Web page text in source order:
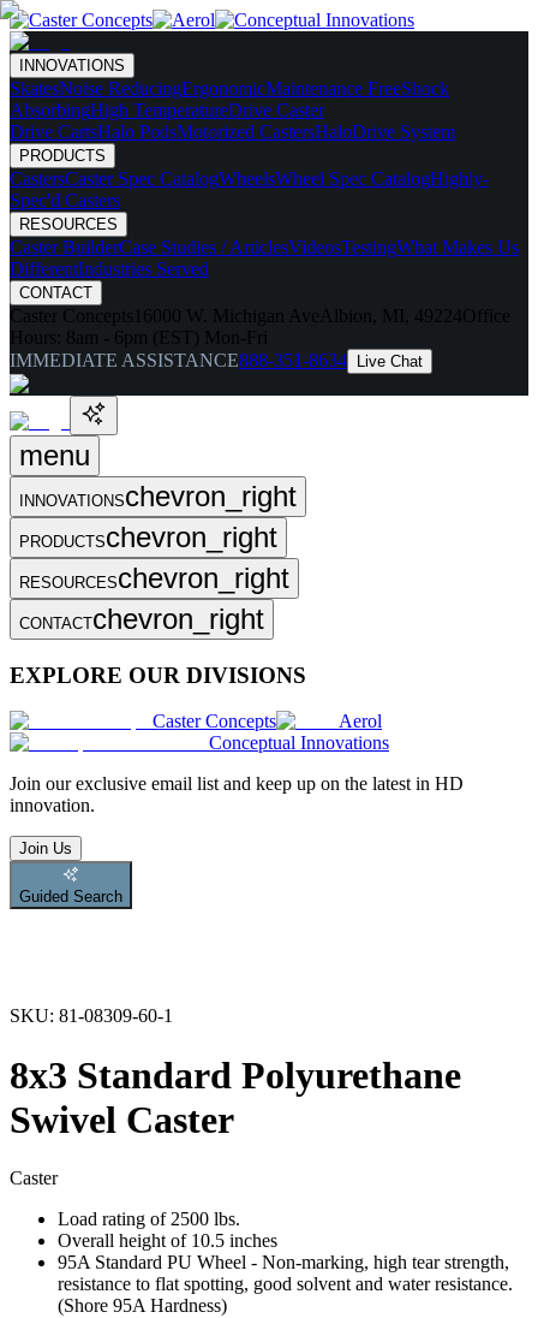
INNOVATIONS
SkatesNoise ReducingErgonomicMaintenance FreeShock
AbsorbingHigh TemperatureDrive Caster
Drive CartsHalo PodsMotorized CastersHaloDrive System
PRODUCTS
CastersCaster Spec CatalogWheelsWheel Spec CatalogHighly-
Spec'd Casters
RESOURCES
Caster BuilderCase Studies / ArticlesVideosTestingWhat Makes Us
DifferentIndustries Served
CONTACT
Caster Concepts 16000 W. Michigan Ave Albion, MI, 49224Office
Hours: 8am - 6pm (EST) Mon-Fri
IMMEDIATE ASSISTANCE888-351-8634 Live Chat
menu
INNOVATIONSchevron_right
PRODUCTSchevron_right
RESOURCESchevron_right
CONTACTchevron_right
EXPLORE OUR DIVISIONS
Caster Concepts
Aerol
Conceptual Innovations
Join our exclusive email list and keep up on the latest in HD
innovation.
Join Us
Guided Search
SKU: 81-08309-60-1
8x3 Standard Polyurethane
Swivel Caster
Caster
Load rating of 2500 lbs.
Overall height of 10.5 inches
95A Standard PU Wheel - Non-marking, high tear strength,
resistance to flat spotting, good solvent and water resistance.
(Shore 95A Hardness)